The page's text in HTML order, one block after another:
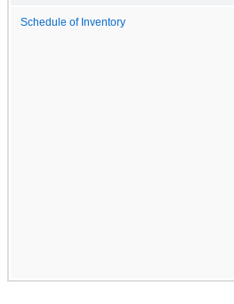
Schedule of Inventory